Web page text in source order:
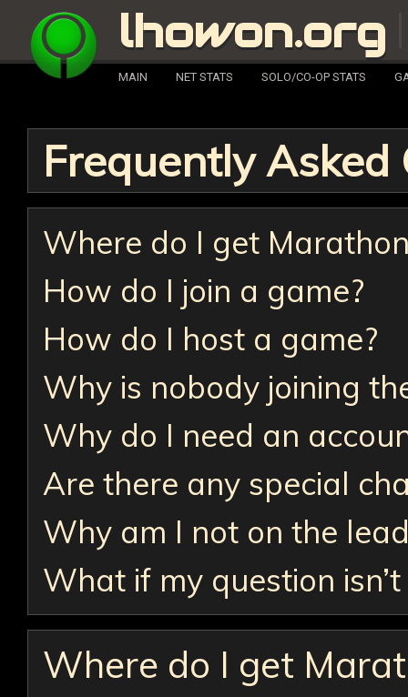
lhowon.org
MAIN NET STATS SOLO/CO-OP STATS
Frequently Asked
Where do I get
How do I join a game?
How do I host a game?
Why is nobody joining
Why do I need an
Are there any special
Why am I not on the
What if my question
Where do I get